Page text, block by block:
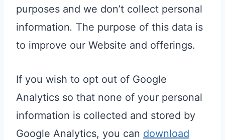
purposes and we don’t collect personal
information. The purpose of this data is
to improve our Website and offerings.
If you wish to opt out of Google
Analytics so that none of your personal
information is collected and stored by
Google Analytics, you can download